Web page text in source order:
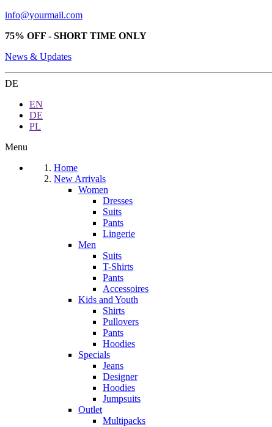
info@yourmail.com
75% OFF - SHORT TIME ONLY
News & Updates
DE
EN
DE
PL
Menu
Home
New Arrivals
Women
Dresses
Suits
Pants
Lingerie
Men
Suits
T-Shirts
Pants
Accessoires
Kids and Youth
Shirts
Pullovers
Pants
Hoodies
Specials
Jeans
Designer
Hoodies
Jumpsuits
Outlet
Multipacks